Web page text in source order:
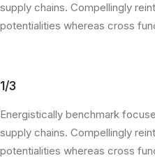
supply chains. Compellingly
potentialities whereas cross
1/3
Energistically benchmark
supply chains. Compellingly
potentialities whereas cross